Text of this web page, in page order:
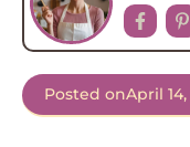
Posted onApril